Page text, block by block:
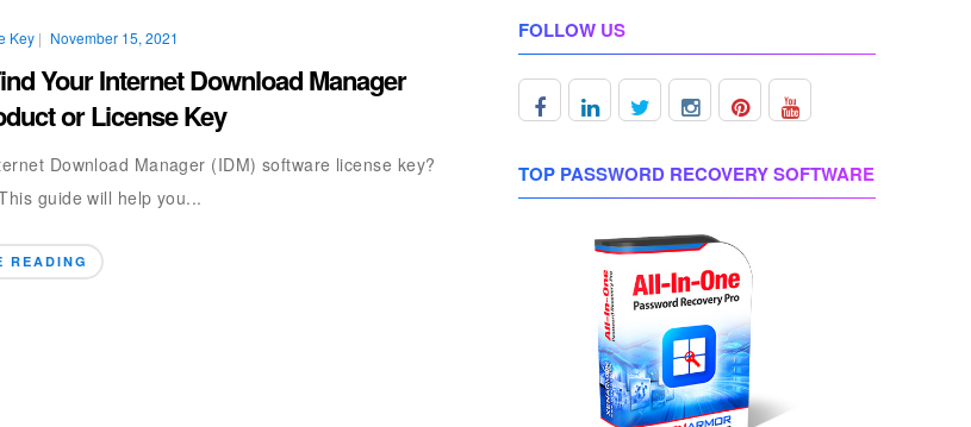
Key | November 15, 2021
Your Internet Download Manager
or License Key
Download Manager (IDM) software license key?
guide will help you...
READING
FOLLOW US
TOP PASSWORD RECOVERY SOFTWARE